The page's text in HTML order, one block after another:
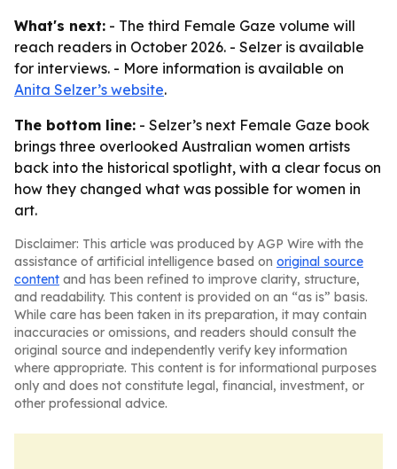
What's next: - The third Female Gaze volume will
reach readers in October 2026. - Selzer is available
for interviews. - More information is available on
Anita Selzer’s website.
The bottom line: - Selzer’s next Female Gaze book
brings three overlooked Australian women artists
back into the historical spotlight, with a clear focus on
how they changed what was possible for women in
art.
Disclaimer: This article was produced by AGP Wire with the
assistance of artificial intelligence based on original source
content and has been refined to improve clarity, structure,
and readability. This content is provided on an “as is” basis.
While care has been taken in its preparation, it may contain
inaccuracies or omissions, and readers should consult the
original source and independently verify key information
where appropriate. This content is for informational purposes
only and does not constitute legal, financial, investment, or
other professional advice.